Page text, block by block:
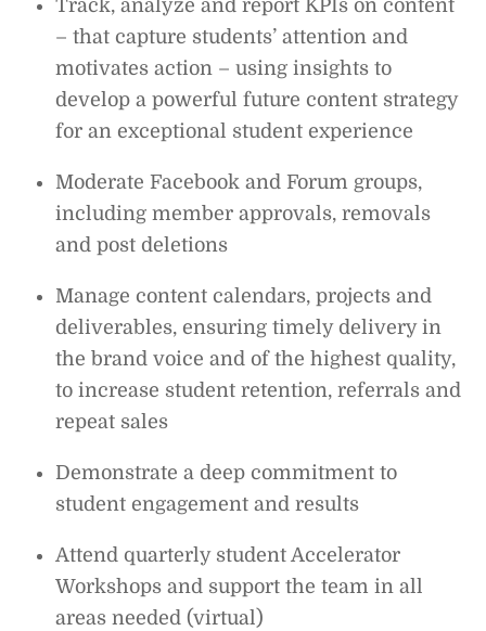
Track, analyze and report KPIs on content
– that capture students’ attention and
motivates action – using insights to
develop a powerful future content strategy
for an exceptional student experience
Moderate Facebook and Forum groups,
including member approvals, removals
and post deletions
Manage content calendars, projects and
deliverables, ensuring timely delivery in
the brand voice and of the highest quality,
to increase student retention, referrals and
repeat sales
Demonstrate a deep commitment to
student engagement and results
Attend quarterly student Accelerator
Workshops and support the team in all
areas needed (virtual)